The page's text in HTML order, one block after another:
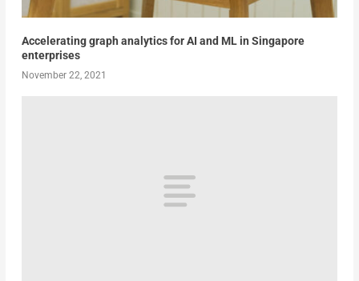
Accelerating graph analytics for AI and ML in Singapore
enterprises
November 22, 2021